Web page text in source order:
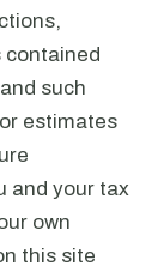
contained
such
estimates
and your tax
own
this site